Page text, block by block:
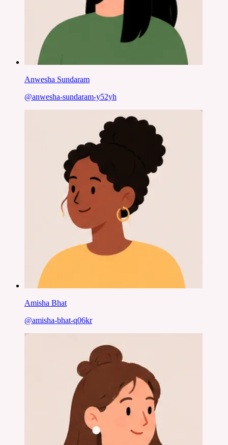
Anwesha Sundaram
@anwesha-sundaram-y52yh
Amisha Bhat
@amisha-bhat-q06kr